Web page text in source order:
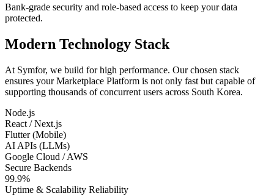
Bank-grade security and role-based access to keep your data
protected.
Modern Technology Stack
At Symfor, we build for high performance. Our chosen stack
ensures yourMarketplace Platform is not only fast but capable of
supporting thousands of concurrent users across South Korea.
Node.js
React / Next.js
Flutter (Mobile)
AI APIs (LLMs)
Google Cloud / AWS
Secure Backends
99.9%
Uptime & Scalability Reliability